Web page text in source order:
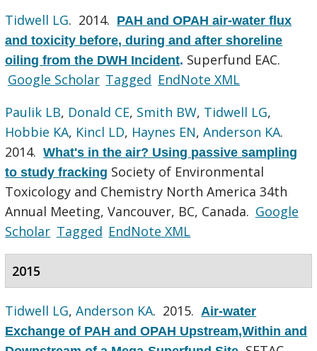
Tidwell LG. 2014. PAH and OPAH air-water flux
and toxicity before, during and after shoreline
oiling from the DWH Incident. Superfund EAC.
Google Scholar Tagged EndNote XML
Paulik LB, Donald CE, Smith BW, Tidwell LG,
Hobbie KA, Kincl LD, Haynes EN,Anderson KA.
2014.What's in the air? Using passive sampling
to study fracking Society of Environmental
Toxicology and Chemistry North America 34th
Annual Meeting, Vancouver, BC, Canada. Google
Scholar Tagged EndNote XML
2015
Tidwell LG,Anderson KA. 2015. Air-water
Exchange of PAH and OPAH Upstream,Within and